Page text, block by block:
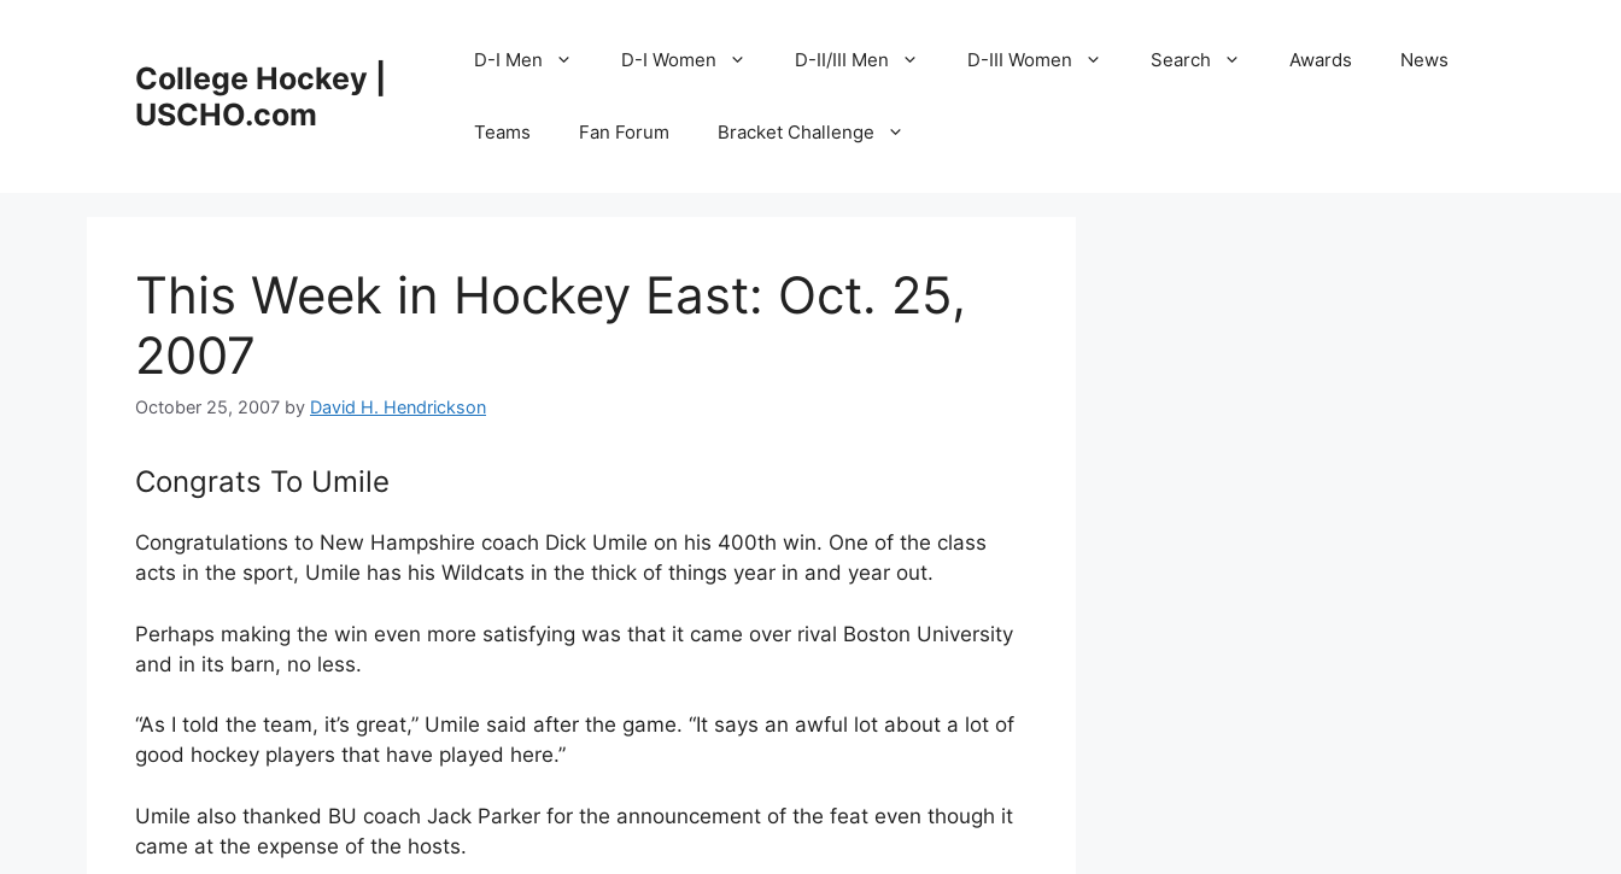
College Hockey |
USCHO.com
D-I Men D-I Women D-II/III Men D-III Women Search Awards News
Teams Fan Forum Bracket Challenge
This Week in Hockey East: Oct. 25,
2007
October 25, 2007 by David H. Hendrickson
Congrats To Umile
Congratulations to New Hampshire coach Dick Umile on his 400th win. One of the class
acts in the sport, Umile has his Wildcats in the thick of things year in and year out.
Perhaps making the win even more satisfying was that it came over rival Boston University
and in its barn, no less.
“As I told the team, it’s great,” Umile said after the game. “It says an awful lot about a lot of
good hockey players that have played here.”
Umile also thanked BU coach Jack Parker for the announcement of the feat even though it
came at the expense of the hosts.